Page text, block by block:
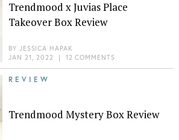
Trendmood x Juvias Place
Takeover Box Review
BY JESSICA HAPAK
JAN 21, 2022
| 12 COMMENTS
REVIEW
Trendmood Mystery Box Review